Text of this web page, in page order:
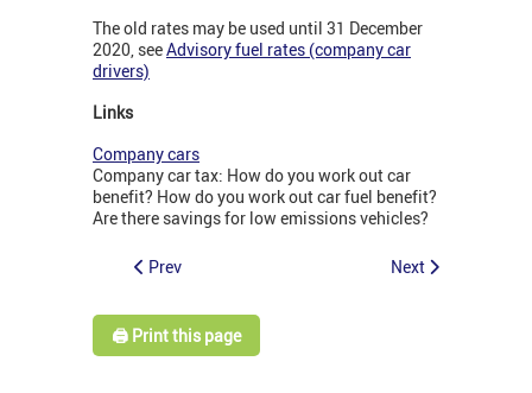
The old rates may be used until 31 December
2020, seeAdvisory fuel rates (company car
drivers)
Links
Company cars
Company car tax: How do you work out car
benefit? How do you work out car fuel benefit?
Are there savings for low emissions vehicles?
Prev Next
🖨️ Print this page